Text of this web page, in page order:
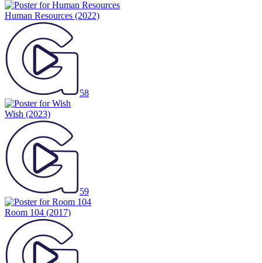
Human Resources (2022)
58
Wish (2023)
59
Room 104 (2017)